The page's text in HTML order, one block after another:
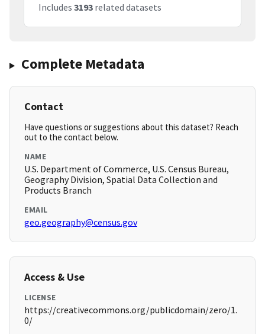
Includes 3193 related datasets
Complete Metadata
Contact
Have questions or suggestions about this dataset? Reach
out to the contact below.
NAME
U.S. Department of Commerce, U.S. Census Bureau,
Geography Division, Spatial Data Collection and
Products Branch
EMAIL
geo.geography@census.gov
Access & Use
LICENSE
https://creativecommons.org/publicdomain/zero/1.
0/